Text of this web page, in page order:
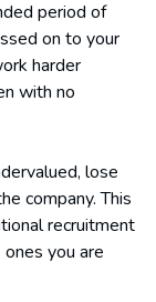
period of
on to your
harder
with no
lose
company. This
recruitment
you are